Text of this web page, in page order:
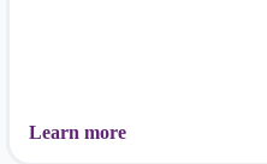
Learn more